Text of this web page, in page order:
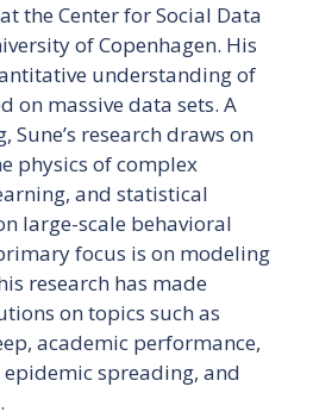
the Center for Social Data
of Copenhagen. His
understanding of
on massive data sets. A
research draws on
physics of complex
and statistical
large-scale behavioral
focus is on modeling
research has made
on topics such as
academic performance,
spreading, and